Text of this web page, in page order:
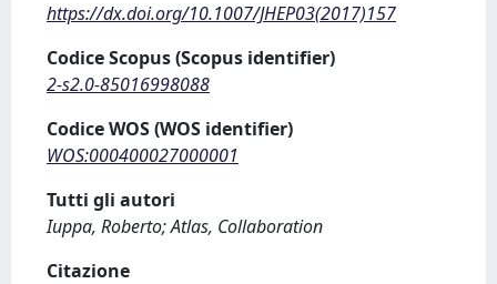
https://dx.doi.org/10.1007/JHEP03(2017)157
Codice Scopus (Scopus identifier)
2-s2.0-85016998088
Codice WOS (WOS identifier)
WOS:000400027000001
Tutti gli autori
Iuppa, Roberto; Atlas, Collaboration
Citazione